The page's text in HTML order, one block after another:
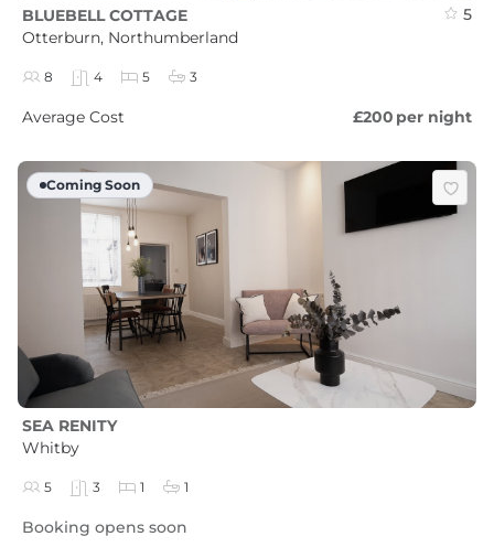
BLUEBELL COTTAGE
Otterburn, Northumberland
5
8 4 5 3
Average Cost £200 per night
Coming Soon
SEA RENITY
Whitby
5 3 1 1
Booking opens soon